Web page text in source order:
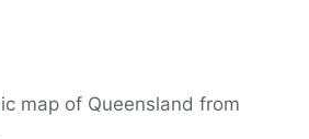
map of Queensland from